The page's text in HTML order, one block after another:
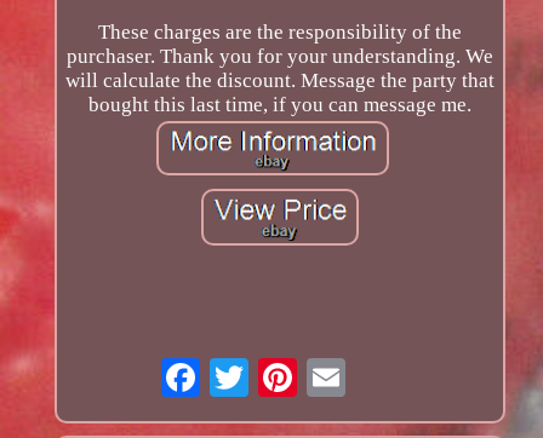
These charges are the responsibility of the
purchaser. Thank you for your understanding. We
will calculate the discount. Message the party that
bought this last time, if you can message me.